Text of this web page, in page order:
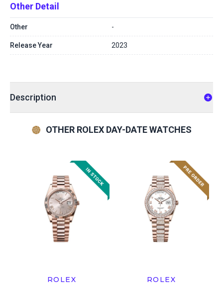
Other Detail
Other -
Release Year 2023
Description
OTHER ROLEX DAY-DATE WATCHES
ROLEX ROLEX